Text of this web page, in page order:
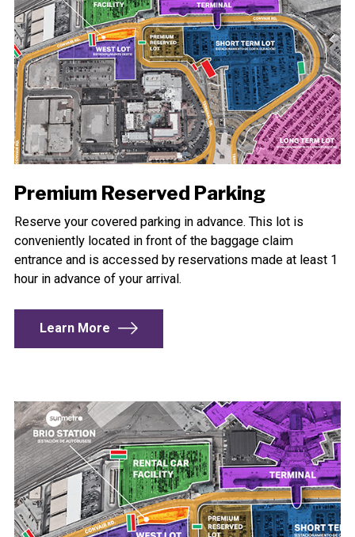
Premium Reserved Parking
Reserve your covered parking in advance. This lot is
conveniently located in front of the baggage claim
entrance and is accessed by reservations made at least 1
hour in advance of your arrival.
Learn More